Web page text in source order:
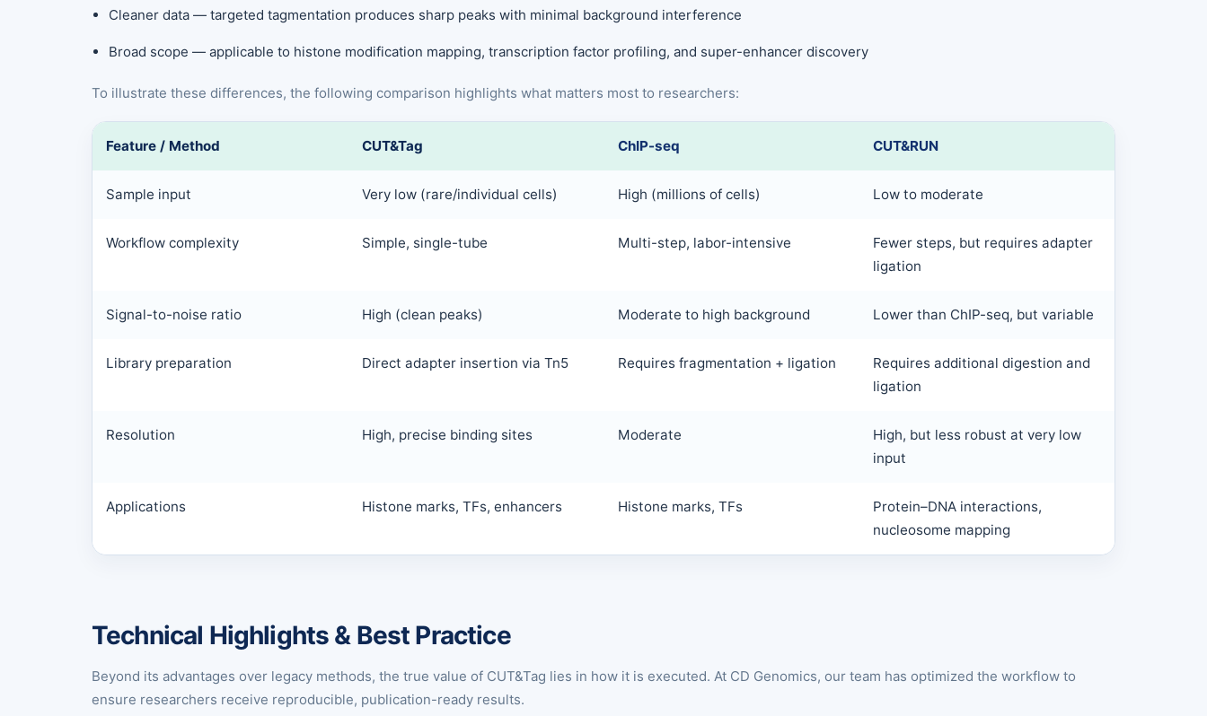
Cleaner data — targeted tagmentation produces sharp peaks with minimal background interference
Broad scope — applicable to histone modification mapping, transcription factor profiling, and super-enhancer discovery
To illustrate these differences, the following comparison highlights what matters most to researchers:
Feature / Method CUT&Tag ChIP-seq CUT&RUN
Sample input Very low (rare/individual cells) High (millions of cells) Low to moderate
Workflow complexity Simple, single-tube Multi-step, labor-intensive
Fewer steps, but requires adapter
ligation
Signal-to-noise ratio High (clean peaks) Moderate to high background Lower than ChIP-seq, but variable
Library preparation Direct adapter insertion via Tn5 Requires fragmentation + ligation
Requires additional digestion and
ligation
Resolution High, precise binding sites Moderate
High, but less robust at very low
input
Applications Histone marks, TFs, enhancers Histone marks, TFs
Protein–DNA interactions,
nucleosome mapping
Technical Highlights & Best Practice
Beyond its advantages over legacy methods, the true value of CUT&Tag lies in how it is executed. At CD Genomics, our team has optimized the workflow to
ensure researchers receive reproducible, publication-ready results.